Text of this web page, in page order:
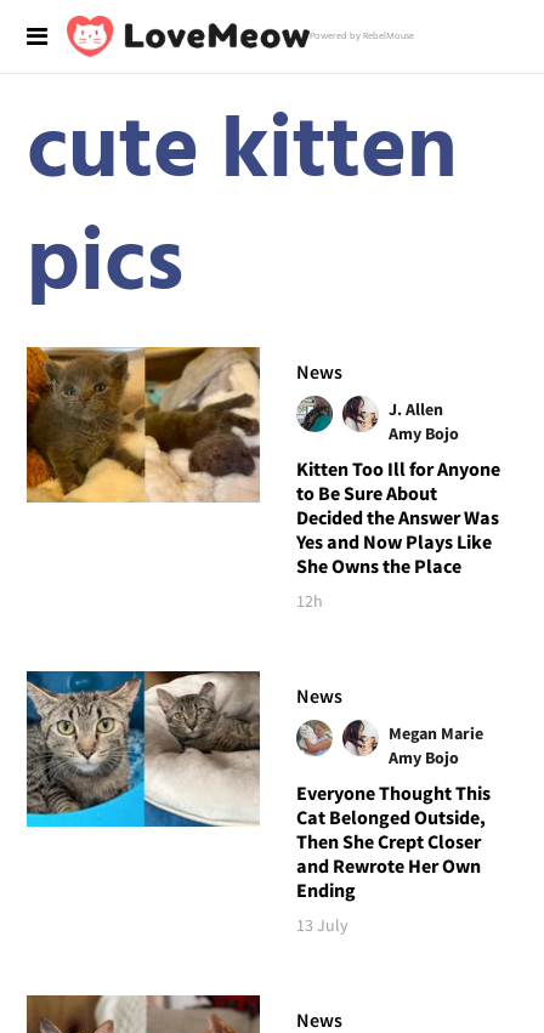
Powered by RebelMouse
cute kitten
pics
News
J. Allen
Amy Bojo
Kitten Too Ill for Anyone
to Be Sure About
Decided the Answer Was
Yes and Now Plays Like
She Owns the Place
12h
News
Megan Marie
Amy Bojo
Everyone Thought This
Cat Belonged Outside,
Then She Crept Closer
and Rewrote Her Own
Ending
13 July
News